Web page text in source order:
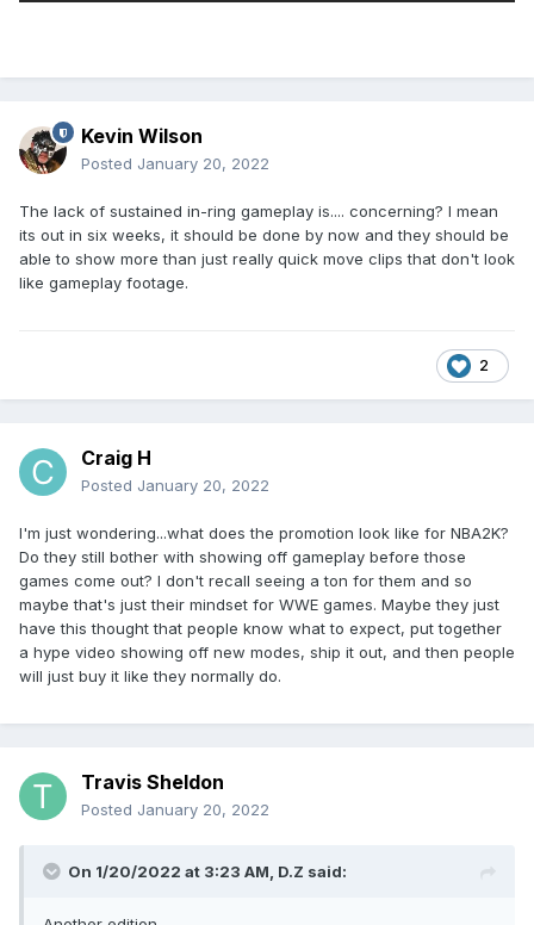
Kevin Wilson
Posted January 20, 2022
The lack of sustained in-ring gameplay is.... concerning? I mean
its out in six weeks, it should be done by now and they should be
able to show more than just really quick move clips that don't look
like gameplay footage.
2
Craig H
Posted January 20, 2022
I'm just wondering...what does the promotion look like for NBA2K?
Do they still bother with showing off gameplay before those
games come out? I don't recall seeing a ton for them and so
maybe that's just their mindset for WWE games. Maybe they just
have this thought that people know what to expect, put together
a hype video showing off new modes, ship it out, and then people
will just buy it like they normally do.
Travis Sheldon
Posted January 20, 2022
On 1/20/2022 at 3:23 AM, D.Z said: